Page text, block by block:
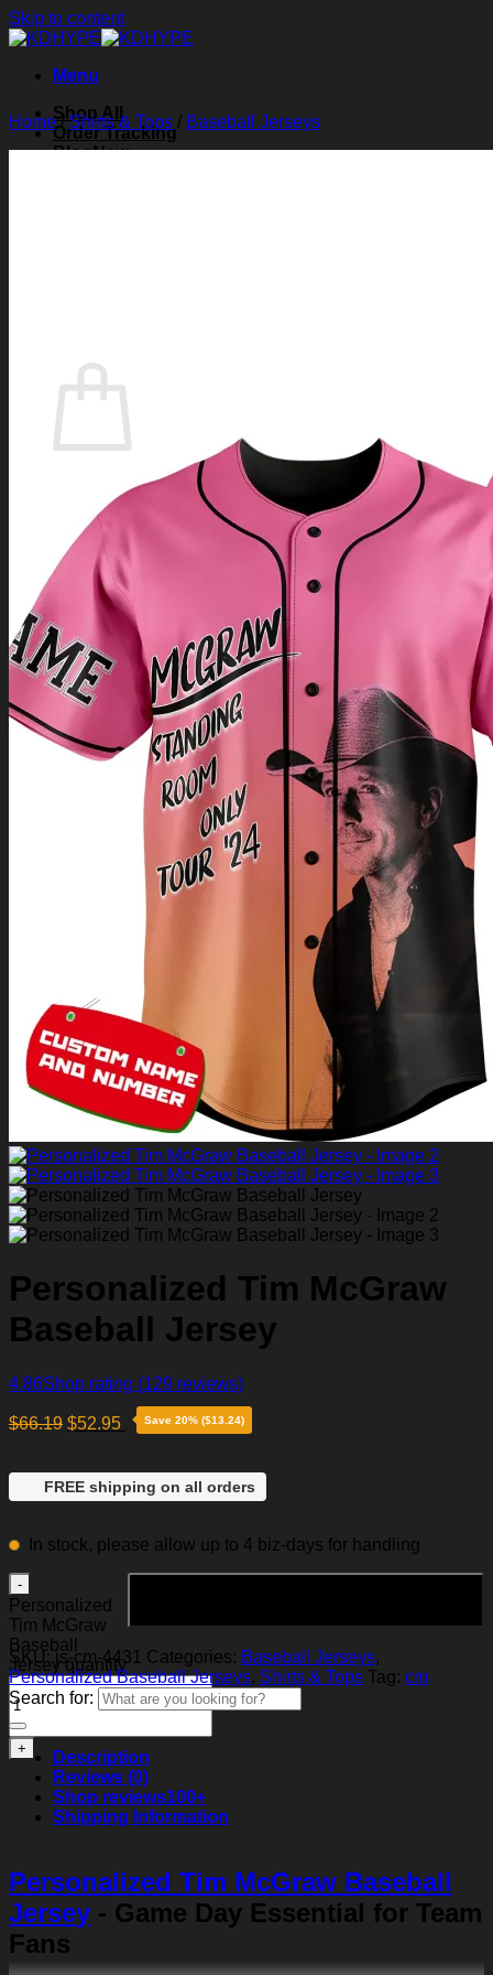
Skip to content
Menu
Shop All
Order Tracking
Blog
No products in the cart.
Return to shop
0
Home/Shirts & Tops / Baseball Jerseys
Personalized Tim McGraw
Baseball Jersey
4.86Shop rating (129 reviews)
$66.19 $52.95 Save 20% ($13.24)
FREE shipping on all orders
In stock, please allow up to 4 biz-days for handling
Personalized
Tim McGraw
Baseball
Jersey quantity
SKU:js-cm-4431 Categories: Baseball Jerseys,
Personalized Baseball Jerseys, Shirts & Tops Tag: cm
Search for:
Description
Reviews (0)
Shop reviews100+
Shipping Information
Personalized Tim McGraw Baseball
Jersey - Game Day Essential for Team
Fans